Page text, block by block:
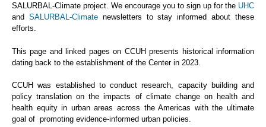
SALURBAL-Climate project. We encourage you to sign up for the UHC
and SALURBAL-Climatenewsletters to stay informed about these
efforts.
This page and linked pages on CCUH presents historical information
dating back to the establishment of the Center in 2023.
CCUH was established to conduct research, capacity building and
policy translation on the impacts of climate change on health and
health equity in urban areas across the Americas with the ultimate
goal of promoting evidence-informed urban policies.